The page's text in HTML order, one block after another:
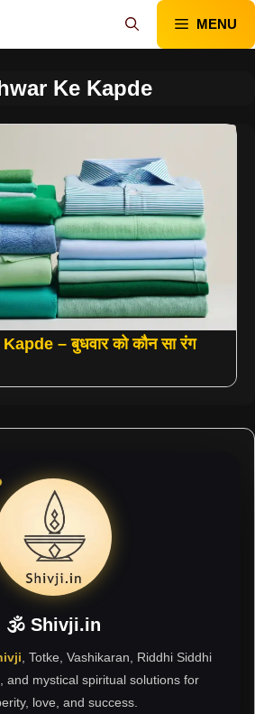
MENU
Ke Kapde
– बुधवार को कौन सा रंग
🕉 Shivji.in
, Totke, Vashikaran, Riddhi Siddhi
and mystical spiritual solutions for
love, and success.